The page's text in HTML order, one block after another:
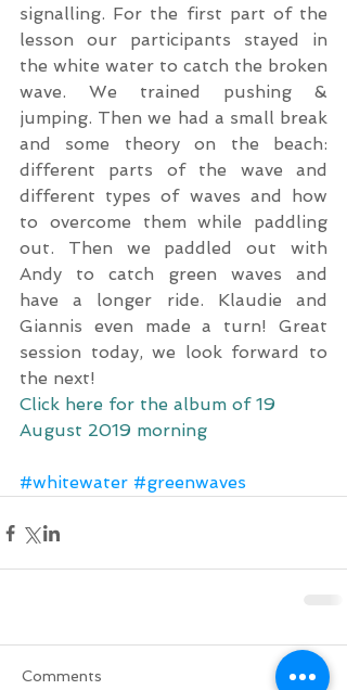
signalling. For the first part of the
lesson our participants stayed in
the white water to catch the broken
wave. We trained pushing &
jumping. Then we had a small break
and some theory on the beach:
different parts of the wave and
different types of waves and how
to overcome them while paddling
out. Then we paddled out with
Andy to catch green waves and
have a longer ride. Klaudie and
Giannis even made a turn! Great
session today, we look forward to
the next!
Click here for the album of 19
August 2019 morning
#whitewater #greenwaves
Comments